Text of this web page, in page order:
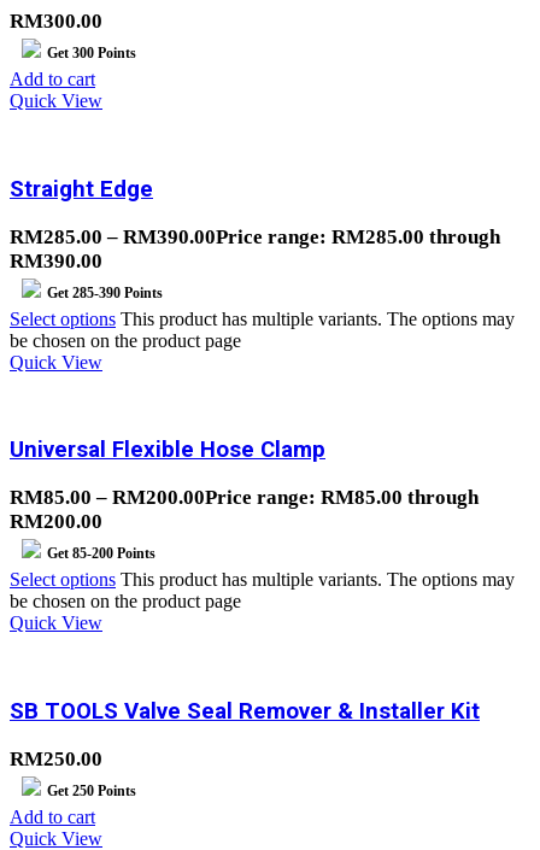
RM300.00
Get 300 Points
Add to cart
Quick View
Straight Edge
RM285.00 – RM390.00Price range: RM285.00 through
RM390.00
Get 285-390 Points
Select options This product has multiple variants. The options may
be chosen on the product page
Quick View
Universal Flexible Hose Clamp
RM85.00 – RM200.00Price range: RM85.00 through
RM200.00
Get 85-200 Points
Select options This product has multiple variants. The options may
be chosen on the product page
Quick View
SB TOOLS Valve Seal Remover & Installer Kit
RM250.00
Get 250 Points
Add to cart
Quick View